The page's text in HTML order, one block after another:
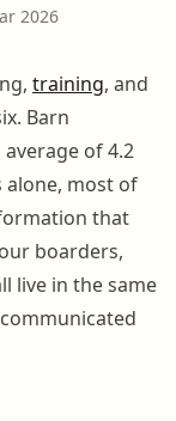
2026
training, and
Barn
of 4.2
alone, most of
that
boarders,
live in the same